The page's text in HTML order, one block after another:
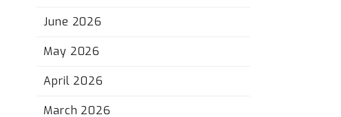
June 2026
May 2026
April 2026
March 2026